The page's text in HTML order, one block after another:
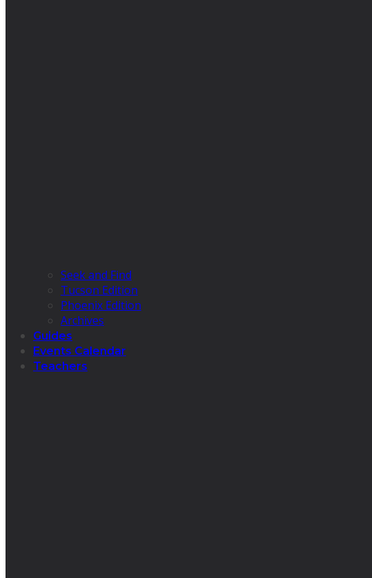
Seek and Find
Tucson Edition
Phoenix Edition
Archives
Guides
Events Calendar
Teachers